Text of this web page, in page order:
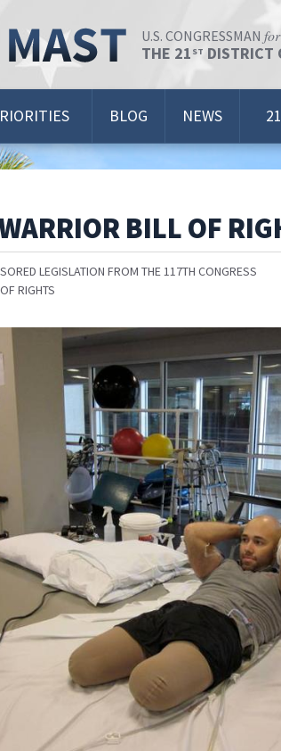
U.S. CONGRESSMAN for
THE 21 ST DISTRICT
BLOG NEWS 21
BILL OF
LEGISLATION FROM THE 117TH CONGRESS
RIGHTS